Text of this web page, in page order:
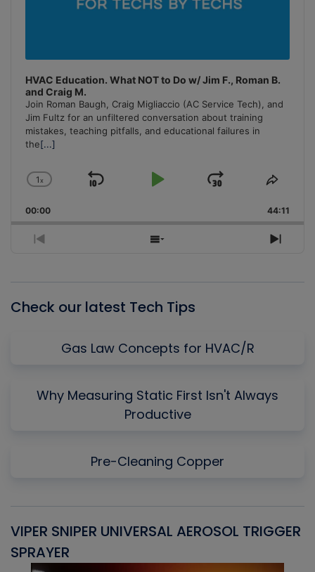
HVAC Education. What NOT to Do w/ Jim F., Roman B.
and Craig M.
Join Roman Baugh, Craig Migliaccio (AC Service Tech), and
Jim Fultz for an unfiltered conversation about training
mistakes, teaching pitfalls, and educational failures in
the[...]
Change
Rate
1x
Skip
Play
Jump
Forward
Share
00:00 44:11
Previous
Show
Next
Check our latest Tech Tips
Gas Law Concepts for HVAC/R
Why Measuring Static First Isn't Always
Productive
Pre-Cleaning Copper
VIPER SNIPER UNIVERSAL AEROSOL TRIGGER
SPRAYER